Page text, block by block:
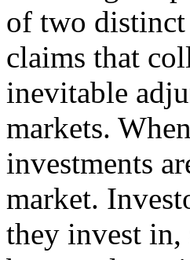
of two distinct
claims that
inevitable
markets.
investments
market.
they invest in,